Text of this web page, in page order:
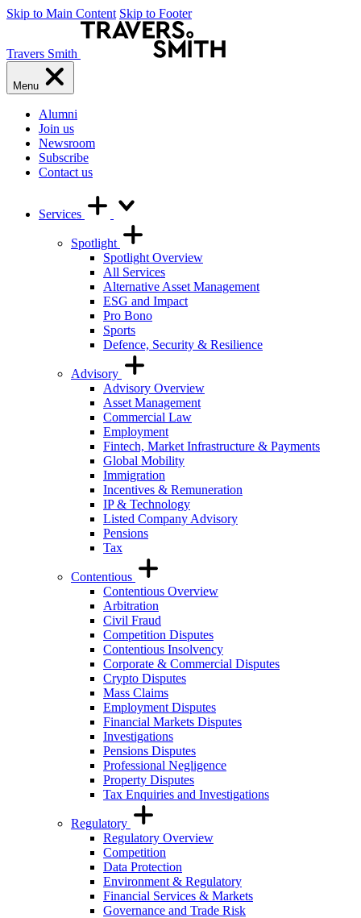
Skip to Main Content Skip to Footer
Travers Smith
Menu
Alumni
Join us
Newsroom
Subscribe
Contact us
Services
Spotlight
Spotlight Overview
All Services
Alternative Asset Management
ESG and Impact
Pro Bono
Sports
Defence, Security & Resilience
Advisory
Advisory Overview
Asset Management
Commercial Law
Employment
Fintech, Market Infrastructure & Payments
Global Mobility
Immigration
Incentives & Remuneration
IP & Technology
Listed Company Advisory
Pensions
Tax
Contentious
Contentious Overview
Arbitration
Civil Fraud
Competition Disputes
Contentious Insolvency
Corporate & Commercial Disputes
Crypto Disputes
Mass Claims
Employment Disputes
Financial Markets Disputes
Investigations
Pensions Disputes
Professional Negligence
Property Disputes
Tax Enquiries and Investigations
Regulatory
Regulatory Overview
Competition
Data Protection
Environment & Regulatory
Financial Services & Markets
Governance and Trade Risk